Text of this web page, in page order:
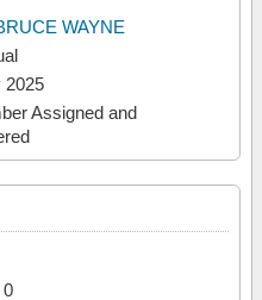
WAYNE
2025
Assigned and
0